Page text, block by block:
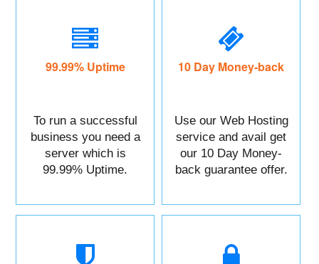
99.99% Uptime
To run a successful
business you need a
server which is
99.99% Uptime.
10 Day Money-back
Use our Web Hosting
service and avail get
our 10 Day Money-
back guarantee offer.